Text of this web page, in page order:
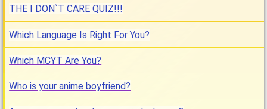
THE I DON`T CARE QUIZ!!!
Which Language Is Right For You?
Which MCYT Are You?
Who is your anime boyfriend?